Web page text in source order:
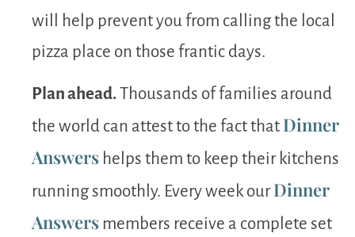
will help prevent you from calling the local
pizza place on those frantic days.
Plan ahead.Thousands of families around
the world can attest to the fact that Dinner
Answers helps them to keep their kitchens
running smoothly. Every week ourDinner
Answers members receive a complete set